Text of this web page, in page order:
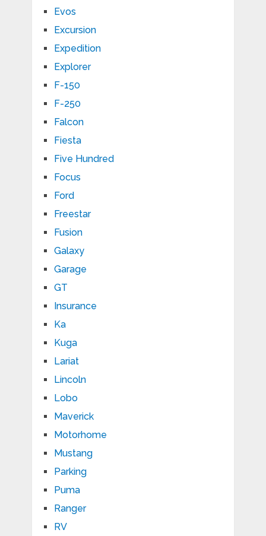
Evos
Excursion
Expedition
Explorer
F-150
F-250
Falcon
Fiesta
Five Hundred
Focus
Ford
Freestar
Fusion
Galaxy
Garage
GT
Insurance
Ka
Kuga
Lariat
Lincoln
Lobo
Maverick
Motorhome
Mustang
Parking
Puma
Ranger
RV